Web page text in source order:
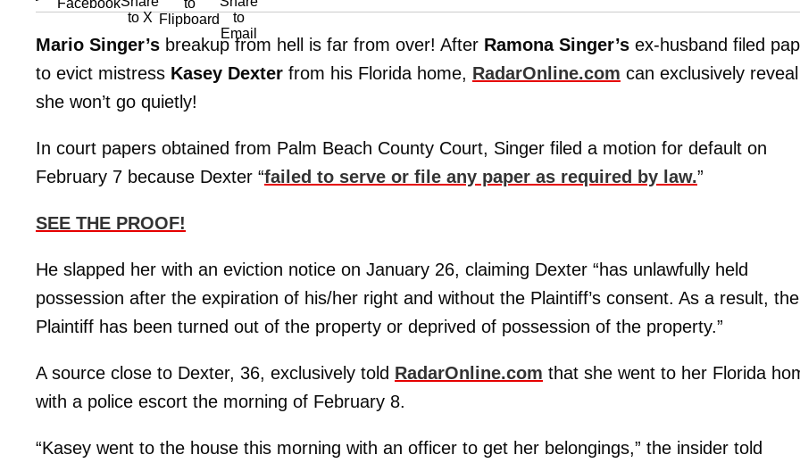
Mario Singer’s breakup from hell is far from over! After Ramona Singer’s ex-husband filed
to evict mistress Kasey Dexter from his Florida home, RadarOnline.com can exclusively reveal
she won’t go quietly!
In court papers obtained from Palm Beach County Court, Singer filed a motion for default on
February 7 because Dexter “failed to serve or file any paper as required by law.”
SEE THE PROOF!
He slapped her with an eviction notice on January 26, claiming Dexter “has unlawfully held
possession after the expiration of his/her right and without the Plaintiff’s consent. As a result, the
Plaintiff has been turned out of the property or deprived of possession of the property.”
A source close to Dexter, 36, exclusively told RadarOnline.com that she went to her Florida
with a police escort the morning of February 8.
“Kasey went to the house this morning with an officer to get her belongings,” the insider told